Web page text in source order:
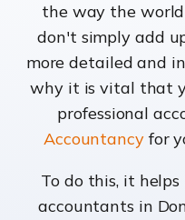
the way the
don't simply add
more detailed and
why it is vital that
professional
Accountancyfor
To do this, it
accountants in